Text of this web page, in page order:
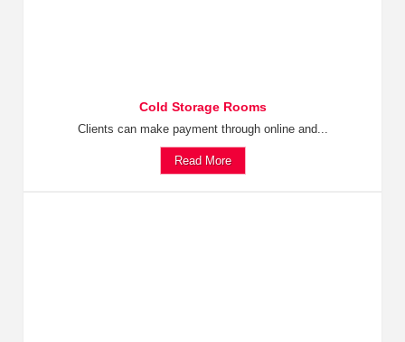
Cold Storage Rooms
Clients can make payment through online and...
Read More